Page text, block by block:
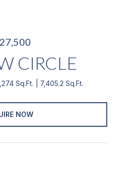
CIRCLE
Sq.Ft. 7,405.2 Sq.Ft.
NOW